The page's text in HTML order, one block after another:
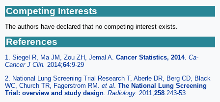
Competing Interests
The authors have declared that no competing interest exists.
References
1. Siegel R, Ma JM, Zou ZH, Jemal A. Cancer Statistics, 2014. Ca-
Cancer J Clin. 2014;64:9-29
2. National Lung Screening Trial Research T, Aberle DR, Berg CD, Black
WC, Church TR, Fagerstrom RM. et al The National Lung Screening
Trial: overview and study design Radiology. 2011;258:243-53